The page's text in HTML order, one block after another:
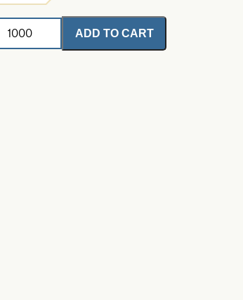
ADD TO CART